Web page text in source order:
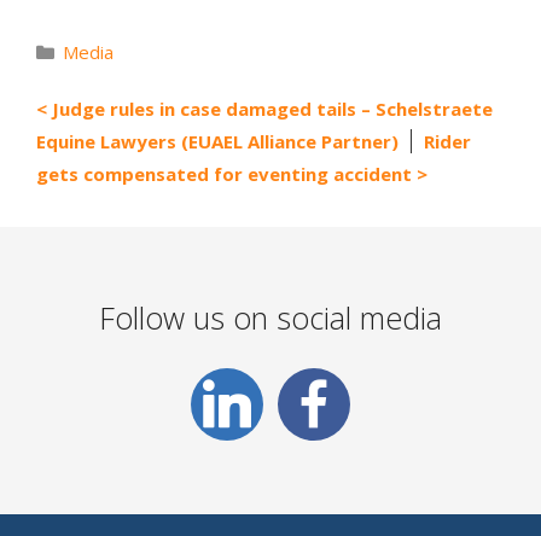
Categories
Media
Judge rules in case damaged tails – Schelstraete
Equine Lawyers (EUAEL Alliance Partner)
Rider
gets compensated for eventing accident
Follow us on social media